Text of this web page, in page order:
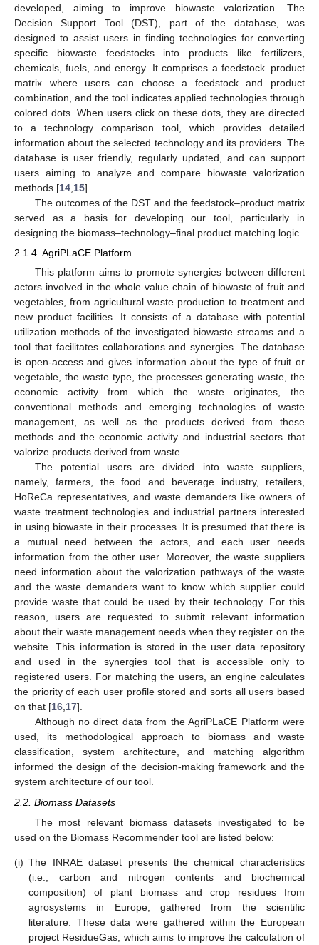
developed, aiming to improve biowaste valorization. The
Decision Support Tool (DST), part of the database, was
designed to assist users in finding technologies for converting
specific biowaste feedstocks into products like fertilizers,
chemicals, fuels, and energy. It comprises a feedstock–product
matrix where users can choose a feedstock and product
combination, and the tool indicates applied technologies through
colored dots. When users click on these dots, they are directed
to a technology comparison tool, which provides detailed
information about the selected technology and its providers. The
database is user friendly, regularly updated, and can support
users aiming to analyze and compare biowaste valorization
methods [14 15].
The outcomes of the DST and the feedstock–product matrix
served as a basis for developing our tool, particularly in
designing the biomass–technology–final product matching logic.
2.1.4. AgriPLaCE Platform
This platform aims to promote synergies between different
actors involved in the whole value chain of biowaste of fruit and
vegetables, from agricultural waste production to treatment and
new product facilities. It consists of a database with potential
utilization methods of the investigated biowaste streams and a
tool that facilitates collaborations and synergies. The database
is open-access and gives information about the type of fruit or
vegetable, the waste type, the processes generating waste, the
economic activity from which the waste originates, the
conventional methods and emerging technologies of waste
management, as well as the products derived from these
methods and the economic activity and industrial sectors that
valorize products derived from waste.
The potential users are divided into waste suppliers,
namely, farmers, the food and beverage industry, retailers,
HoReCa representatives, and waste demanders like owners of
waste treatment technologies and industrial partners interested
in using biowaste in their processes. It is presumed that there is
a mutual need between the actors, and each user needs
information from the other user. Moreover, the waste suppliers
need information about the valorization pathways of the waste
and the waste demanders want to know which supplier could
provide waste that could be used by their technology. For this
reason, users are requested to submit relevant information
about their waste management needs when they register on the
website. This information is stored in the user data repository
and used in the synergies tool that is accessible only to
registered users. For matching the users, an engine calculates
the priority of each user profile stored and sorts all users based
on that [16,17].
Although no direct data from the AgriPLaCE Platform were
used, its methodological approach to biomass and waste
classification, system architecture, and matching algorithm
informed the design of the decision-making framework and the
system architecture of our tool.
2.2. Biomass Datasets
The most relevant biomass datasets investigated to be
used on the Biomass Recommender tool are listed below:
(i) The INRAE dataset presents the chemical characteristics
(i.e., carbon and nitrogen contents and biochemical
composition) of plant biomass and crop residues from
agrosystems in Europe, gathered from the scientific
literature. These data were gathered within the European
project ResidueGas, which aims to improve the calculation of